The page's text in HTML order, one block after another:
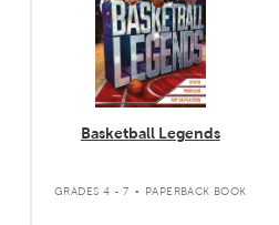
Basketball Legends
GRADES 4 - 7 . PAPERBACK BOOK